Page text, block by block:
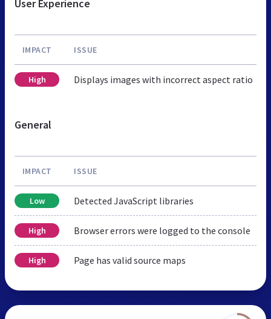
User Experience
IMPACT ISSUE
High Displays images with incorrect aspect ratio
General
IMPACT ISSUE
Low Detected JavaScript libraries
High Browser errors were logged to the console
High Page has valid source maps